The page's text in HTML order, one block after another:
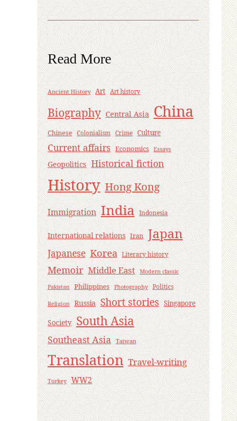
Read More
Ancient History Art Art history
Biography Central Asia China
Chinese Colonialism Crime Culture
Current affairs Economics Essays
Geopolitics Historical fiction
History Hong Kong
Immigration India Indonesia
International relations Iran Japan
Japanese Korea Literary history
Memoir Middle East Modern classic
Pakistan Philippines Photography Politics
Religion Russia Short stories Singapore
Society South Asia
Southeast Asia Taiwan
Translation Travel-writing
Turkey WW2